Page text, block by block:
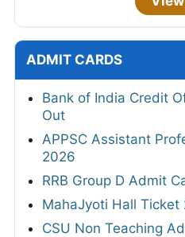
ADMIT CARDS
Bank of India Credit
Out
APPSC Assistant
2026
RRB Group D Admit
MahaJyoti Hall Ticket
CSU Non Teaching